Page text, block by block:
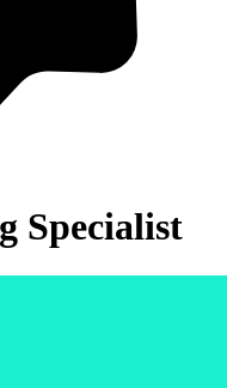
Specialist